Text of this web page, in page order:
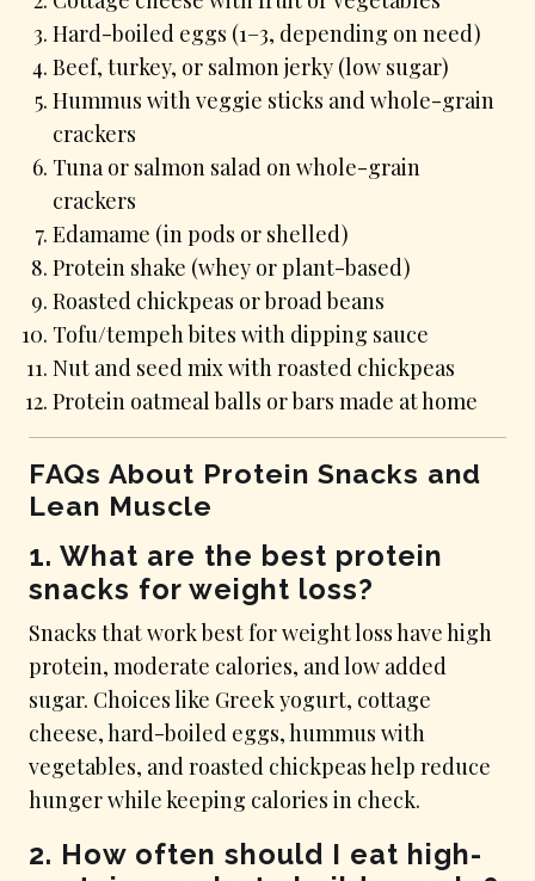
Hard-boiled eggs (1–3, depending on need)
Beef, turkey, or salmon jerky (low sugar)
Hummus with veggie sticks and whole-grain
crackers
Tuna or salmon salad on whole-grain
crackers
Edamame (in pods or shelled)
Protein shake (whey or plant-based)
Roasted chickpeas or broad beans
Tofu/tempeh bites with dipping sauce
Nut and seed mix with roasted chickpeas
Protein oatmeal balls or bars made at home
FAQs About Protein Snacks and
Lean Muscle
1. What are the best protein
snacks for weight loss?
Snacks that work best for weight loss have high
protein, moderate calories, and low added
sugar. Choices like Greek yogurt, cottage
cheese, hard-boiled eggs, hummus with
vegetables, and roasted chickpeas help reduce
hunger while keeping calories in check.
2. How often should I eat high-